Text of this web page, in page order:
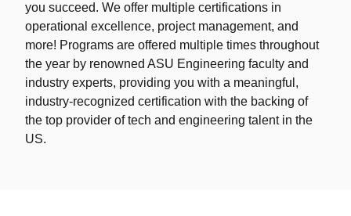
you succeed. We offer multiple certifications in
operational excellence, project management, and
more! Programs are offered multiple times throughout
the year by renowned ASU Engineering faculty and
industry experts, providing you with a meaningful,
industry-recognized certification with the backing of
the top provider of tech and engineering talent in the
US.